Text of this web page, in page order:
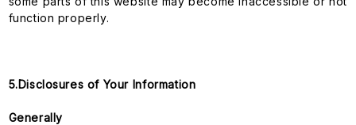
function properly.
5.Disclosures of Your Information
Generally